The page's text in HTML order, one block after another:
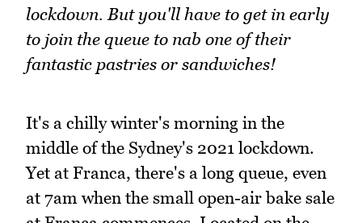
lockdown. But you'll have to get in early
to join the queue to nab one of their
fantastic pastries or sandwiches!
It's a chilly winter's morning in the
middle of the Sydney's 2021 lockdown.
Yet at Franca, there's a long queue, even
at 7am when the small open-air bake sale